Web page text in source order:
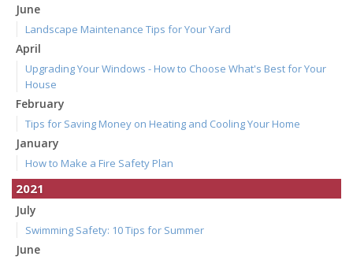
June
Landscape Maintenance Tips for Your Yard
April
Upgrading Your Windows - How to Choose What's Best for Your
House
February
Tips for Saving Money on Heating and Cooling Your Home
January
How to Make a Fire Safety Plan
2021
July
Swimming Safety: 10 Tips for Summer
June